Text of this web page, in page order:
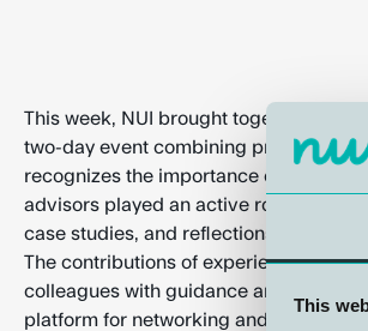
This
This week, NUI brought together 11 of
two-day event combining professional
recognizes the importance of sharing
advisors played an active role in
case studies, and reflections,
The contributions of experienced
colleagues with guidance and fresh
platform for networking and social